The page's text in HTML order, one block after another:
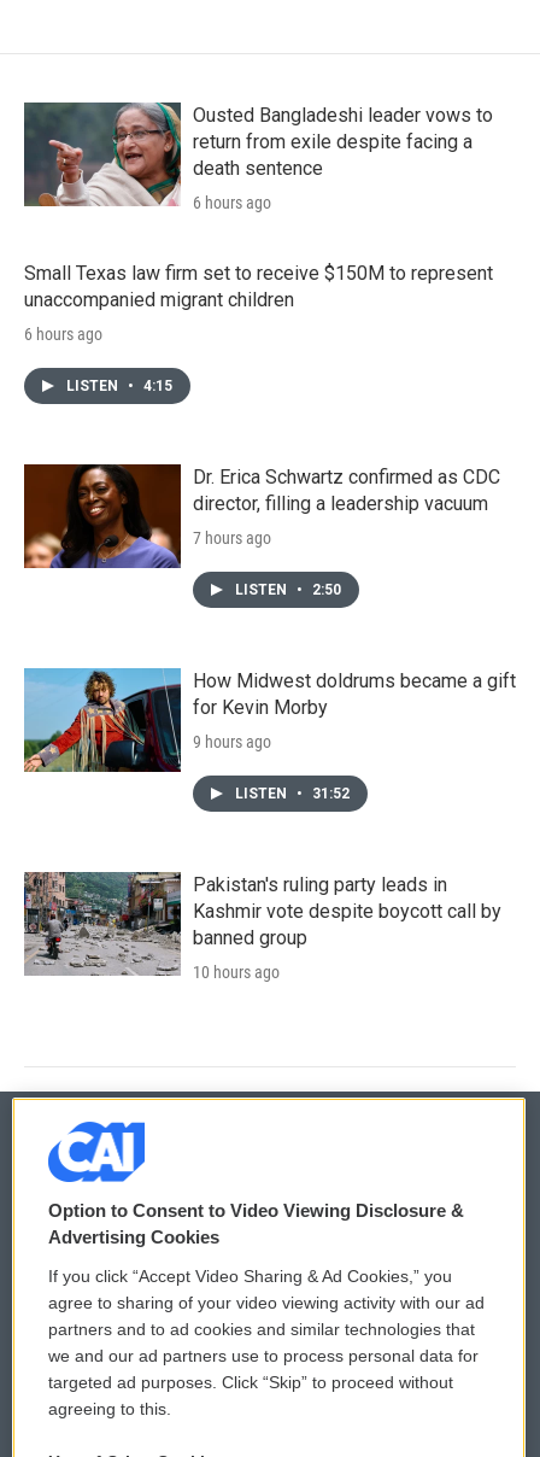
Ousted Bangladeshi leader vows to
return from exile despite facing a
death sentence
6 hours ago
Small Texas law firm set to receive $150M to represent
unaccompanied migrant children
6 hours ago
LISTEN • 4:15
Dr. Erica Schwartz confirmed as CDC
director, filling a leadership vacuum
7 hours ago
LISTEN • 2:50
How Midwest doldrums became a gift
for Kevin Morby
9 hours ago
LISTEN • 31:52
Pakistan's ruling party leads in
Kashmir vote despite boycott call by
banned group
10 hours ago
© 2026
Privacy and Terms
Comments Policy
Donor Privacy Policy
Contact Us
WCAI eNews Sign Up
Submit a PSA
Vehicle Donation
Option to Consent to Video Viewing Disclosure &
Advertising Cookies
If you click “Accept Video Sharing & Ad Cookies,” you
agree to sharing of your video viewing activity with our ad
partners and to ad cookies and similar technologies that
we and our ad partners use to process personal data for
targeted ad purposes. Click “Skip” to proceed without
agreeing to this.